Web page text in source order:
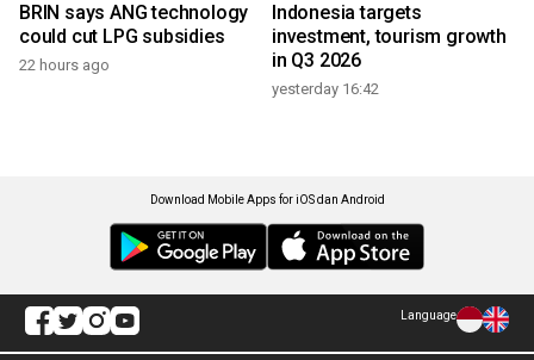
BRIN says ANG technology
could cut LPG subsidies
22 hours ago
Indonesia targets
investment, tourism growth
in Q3 2026
yesterday 16:42
Download Mobile Apps for iOS dan Android
Language